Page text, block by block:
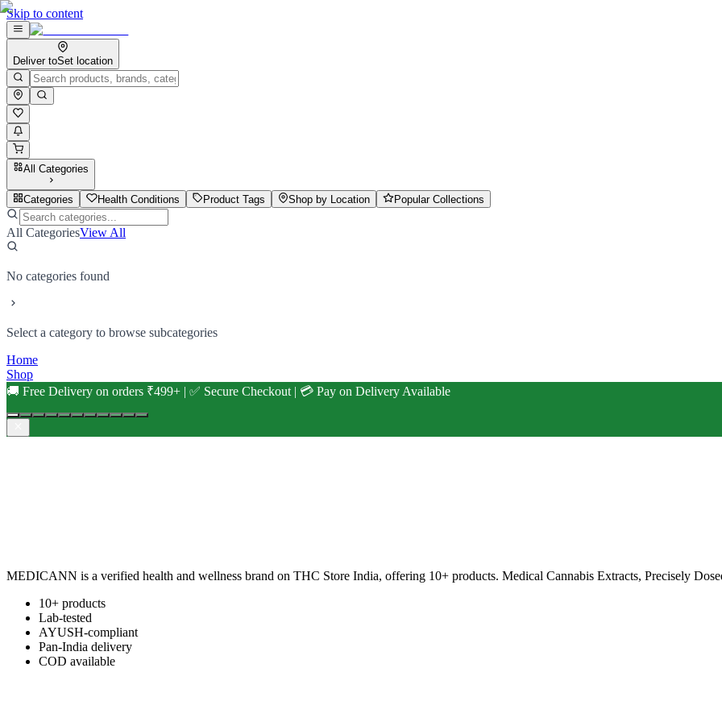
Skip to content
Deliver toSet location
All Categories
Categories Health Conditions Product Tags Shop by Location Popular Collections
All CategoriesView All
No categories found
Select a category to browse subcategories
Home
Shop
🚚 Free Delivery on orders ₹499+ | ✅ Secure Checkout | 💳 Pay on Delivery Available
MEDICANN is a verified health and wellness brand on THC Store India, offering 10+ products. Medical Cannabis Extracts, Precisely
10+ products
Lab-tested
AYUSH-compliant
Pan-India delivery
COD available